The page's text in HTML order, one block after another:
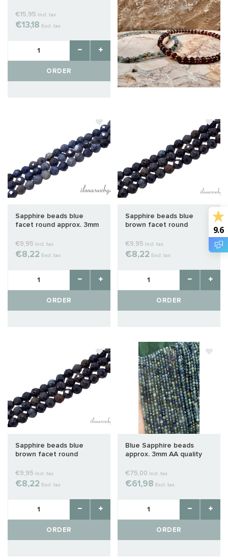
€15,95 Incl. tax
€13,18 Excl. tax
ORDER
Sapphire beads blue
facet round approx. 3mm
€9,95 Incl. tax
€8,22 Excl. tax
ORDER
Sapphire beads blue
brown facet round
€9,95 Incl. tax
€8,22 Excl. tax
ORDER
Sapphire beads blue
brown facet round
€9,95 Incl. tax
€8,22 Excl. tax
ORDER
Blue Sapphire beads
approx. 3mm AA quality
€75,00 Incl. tax
€61,98 Excl. tax
ORDER
9.6